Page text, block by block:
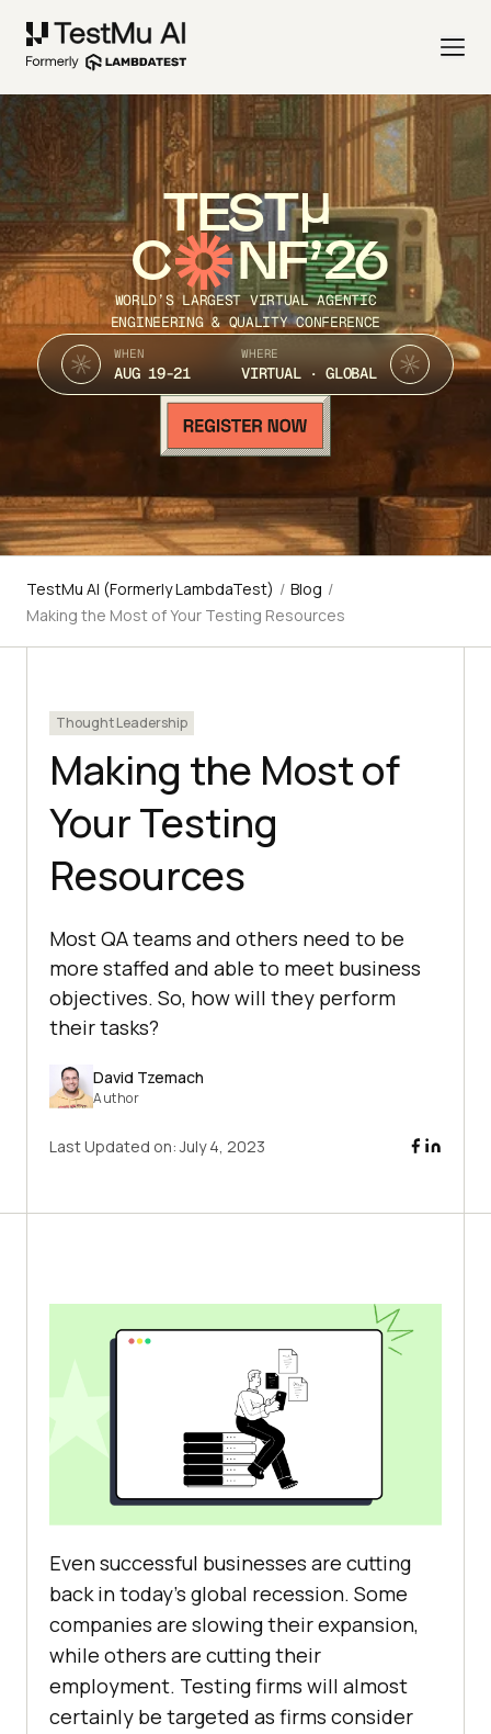
TEST
C NF’26
WORLD’S LARGEST VIRTUAL AGENTIC
ENGINEERING & QUALITY CONFERENCE
WHEN
AUG 19-21
WHERE
VIRTUAL · GLOBAL
TestMu AI (Formerly LambdaTest) / Blog /
Making the Most of Your Testing Resources
Thought Leadership
Making the Most of
Your Testing
Resources
Most QA teams and others need to be
more staffed and able to meet business
objectives. So, how will they perform
their tasks?
David Tzemach
Author
Last Updated on:July 4, 2023
Even successful businesses are cutting
back in today’s global recession. Some
companies are slowing their expansion,
while others are cutting their
employment. Testing firms will almost
certainly be targeted as firms consider